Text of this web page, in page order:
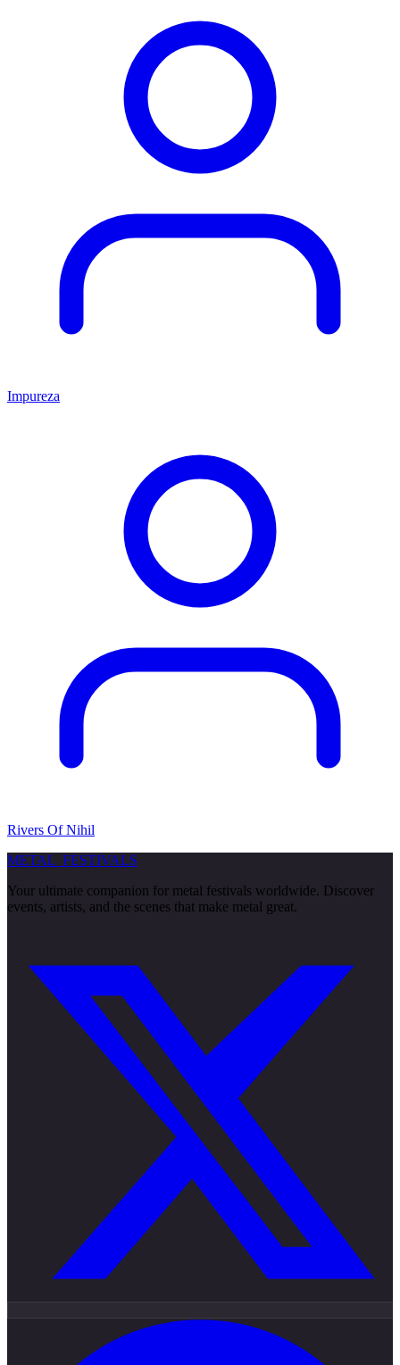
Impureza
Rivers Of Nihil
METAL FESTIVALS
Your ultimate companion for metal festivals worldwide. Discover
events, artists, and the scenes that make metal great.